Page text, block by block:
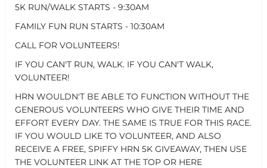
5K RUN/WALK STARTS - 9:30AM
FAMILY FUN RUN STARTS - 10:30AM
CALL FOR VOLUNTEERS!
IF YOU CAN'T RUN, WALK. IF YOU CAN'T WALK,
VOLUNTEER!
HRN WOULDN'T BE ABLE TO FUNCTION WITHOUT THE
GENEROUS VOLUNTEERS WHO GIVE THEIR TIME AND
EFFORT EVERY DAY. THE SAME IS TRUE FOR THIS RACE.
IF YOU WOULD LIKE TO VOLUNTEER, AND ALSO
RECEIVE A FREE, SPIFFY HRN 5K GIVEAWAY, THEN USE
THE VOLUNTEER LINK AT THE TOP OR HERE